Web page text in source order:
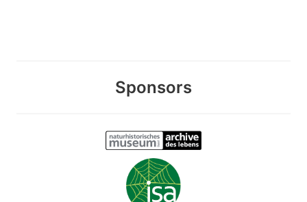
Sponsors